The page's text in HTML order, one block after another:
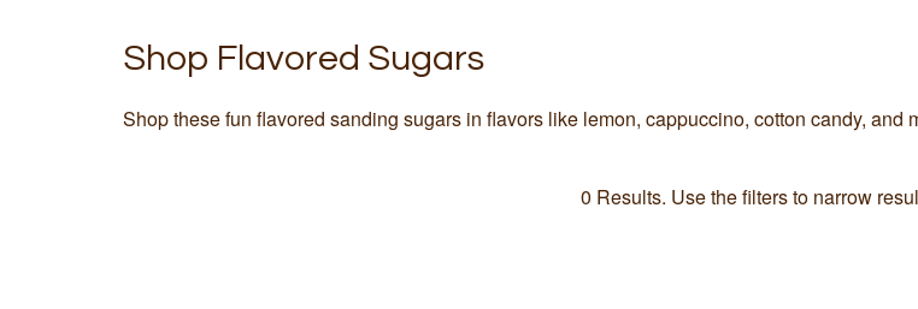
Shop Flavored Sugars
Shop these fun flavored sanding sugars in flavors like lemon, cappuccino, cotton candy, and
0 Results. Use the filters to narrow